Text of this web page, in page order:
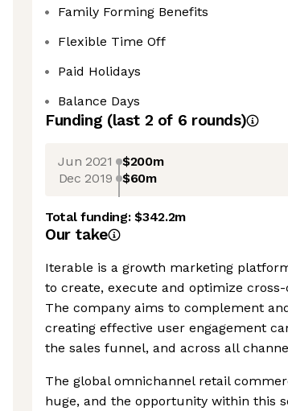
Family Forming Benefits
Flexible Time Off
Paid Holidays
Balance Days
Funding (last 2 of 6 rounds)
Jun 2021 $200m
Dec 2019 $60m
Total funding:$342.2m
Our take
Iterable is a growth marketing
to create, execute and optimize
The company aims to complement
creating effective user engagement
the sales funnel, and across all
The global omnichannel retail
huge, and the opportunity within this